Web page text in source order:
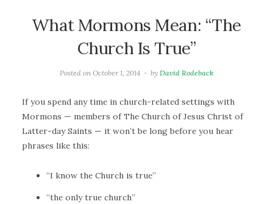
What Mormons Mean: “The
Church Is True”
Posted onOctober 1, 2014 by David Rodeback
If you spend any time in church-related settings with
Mormons — members of The Church of Jesus Christ of
Latter-day Saints — it won’t be long before you hear
phrases like this:
“I know the Church is true”
“the only true church”